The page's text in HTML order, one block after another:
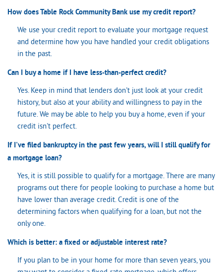
How does Table Rock Community Bank use my credit report?
We use your credit report to evaluate your mortgage request
and determine how you have handled your credit obligations
in the past.
Can I buy a home if I have less-than-perfect credit?
Yes. Keep in mind that lenders don't just look at your credit
history, but also at your ability and willingness to pay in the
future. We may be able to help you buy a home, even if your
credit isn't perfect.
If I've filed bankruptcy in the past few years, will I still qualify for
a mortgage loan?
Yes, it is still possible to qualify for a mortgage. There are many
programs out there for people looking to purchase a home but
have lower than average credit. Credit is one of the
determining factors when qualifying for a loan, but not the
only one.
Which is better: a fixed or adjustable interest rate?
If you plan to be in your home for more than seven years, you